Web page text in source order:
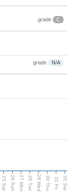
grade C
grade N/A
25 Sat 26 Sun 27 Mon 28 Tue 29 Wed 30 Thu 31 Fri 01